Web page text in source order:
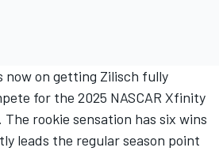
now on getting Zilisch fully
for the 2025 NASCAR Xfinity
rookie sensation has six wins
leads the regular season point